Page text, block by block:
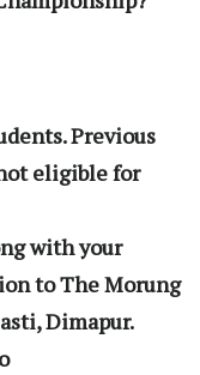
Previous
eligible for
with your
to The Morung
Dimapur.